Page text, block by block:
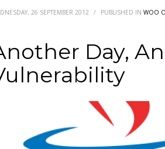
26 SEPTEMBER 2012 / PUBLISHED IN WOO
Day,